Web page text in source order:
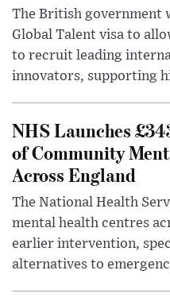
The British government
Global Talent visa to
to recruit leading
innovators, supporting
NHS Launches
of Community
Across England
The National Health
mental health centres
earlier intervention,
alternatives to